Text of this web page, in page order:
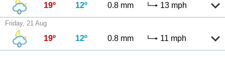
19º 12º 0.8 mm 13 mph
Friday, 21 Aug
19º 12º 0.8 mm 11 mph